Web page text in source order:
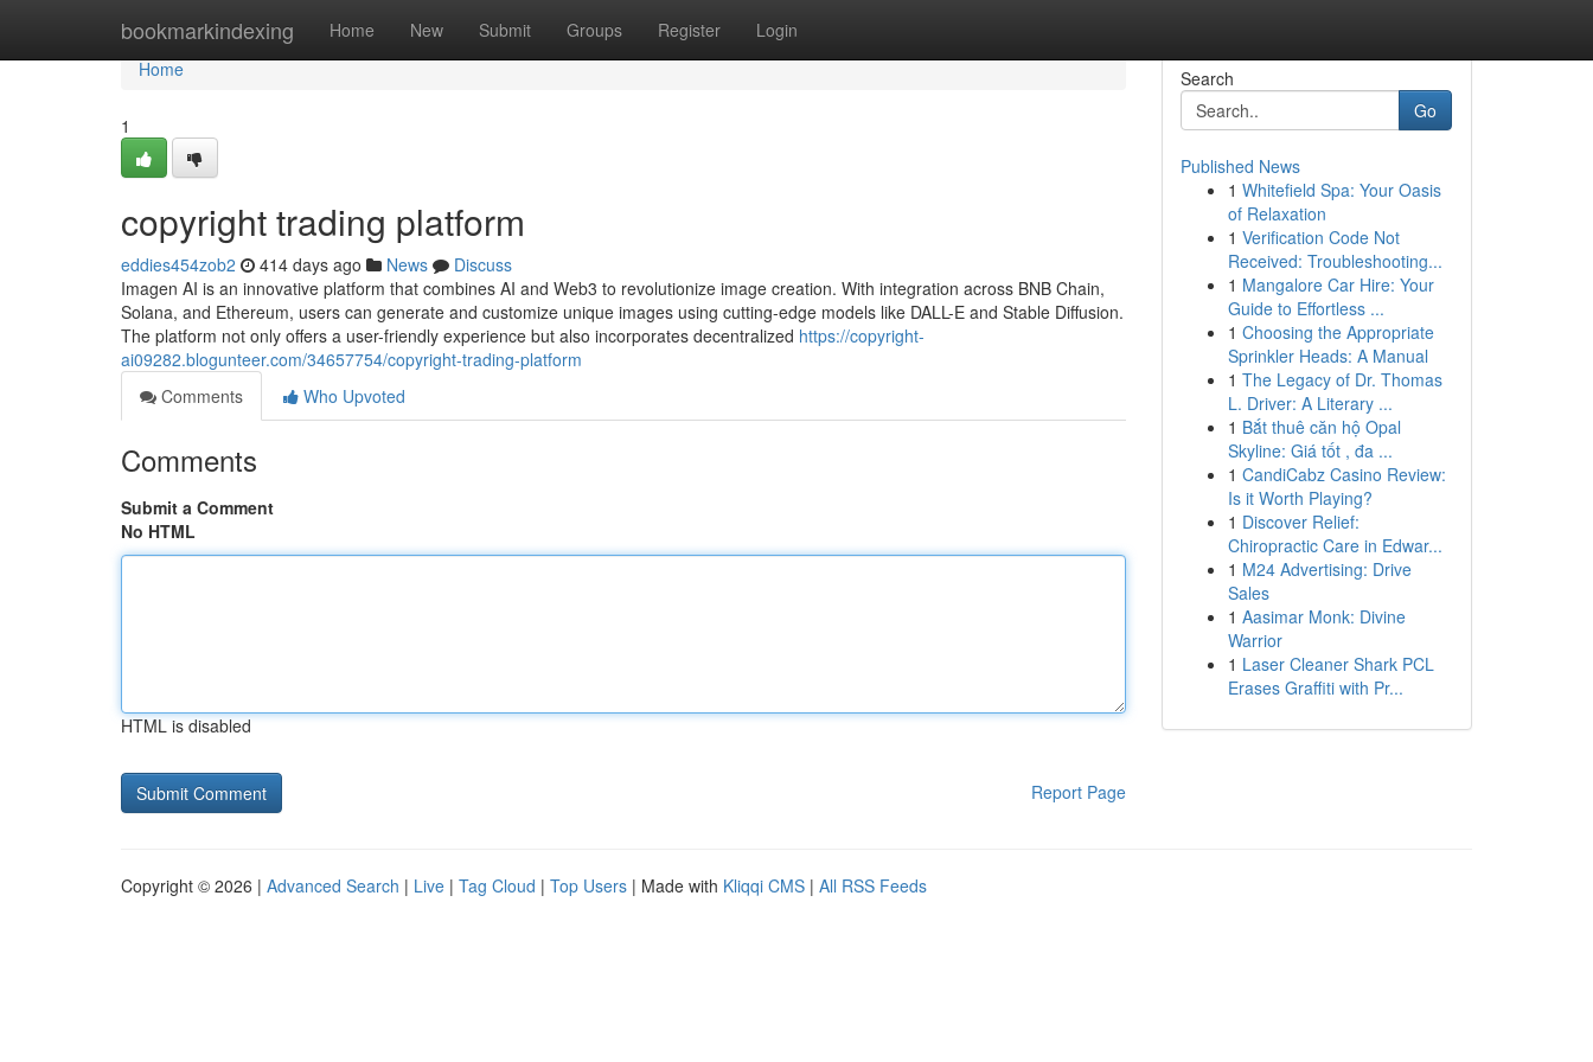
bookmarkindexing Home New Submit Groups Register Login
Home
Home
1
copyright trading platform
eddies454zob2 414 days ago News
Discuss
Imagen AI is an innovative platform that combines AI and Web3 to revolutionize image creation. With integration across BNB Chain,
Solana, and Ethereum, users can generate and customize unique images using cutting-edge models like DALL-E and Stable Diffusion.
The platform not only offers a user-friendly experience but also incorporates decentralized https://copyright-
ai09282.blogunteer.com/34657754/copyright-trading-platform
Comments
Who Upvoted
Comments
Submit a Comment
No HTML
HTML is disabled
Report Page
Search
Go
Published News
1 Whitefield Spa: Your Oasis
of Relaxation
1 Verification Code Not
Received: Troubleshooting...
1 Mangalore Car Hire: Your
Guide to Effortless ...
1 Choosing the Appropriate
Sprinkler Heads: A Manual
1 The Legacy of Dr. Thomas
L. Driver: A Literary ...
1 Bắt thuê căn hộ Opal
Skyline: Giá tốt , đa ...
1 CandiCabz Casino Review:
Is it Worth Playing?
1 Discover Relief:
Chiropractic Care in Edwar...
1 M24 Advertising: Drive
Sales
1 Aasimar Monk: Divine
Warrior
1 Laser Cleaner Shark PCL
Erases Graffiti with Pr...
Copyright © 2026 | Advanced Search | Live | Tag Cloud | Top Users | Made with Kliqqi CMS | All RSS Feeds